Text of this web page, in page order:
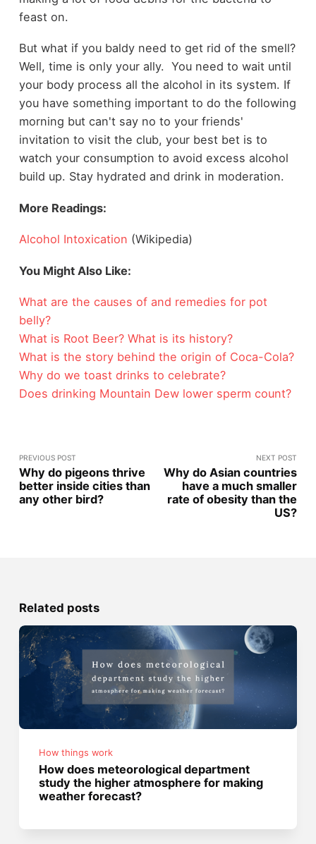
feast on.
But what if you baldy need to get rid of the smell?
Well, time is only your ally. You need to wait until
your body process all the alcohol in its system. If
you have something important to do the following
morning but can't say no to your friends'
invitation to visit the club, your best bet is to
watch your consumption to avoid excess alcohol
build up. Stay hydrated and drink in moderation.
More Readings:
Alcohol Intoxication (Wikipedia)
You Might Also Like:
What are the causes of and remedies for pot
belly?
What is Root Beer? What is its history?
What is the story behind the origin of Coca-Cola?
Why do we toast drinks to celebrate?
Does drinking Mountain Dew lower sperm count?
PREVIOUS POST
Why do pigeons thrive
better inside cities than
any other bird?
NEXT POST
Why do Asian countries
have a much smaller
rate of obesity than the
US?
Related posts
How things work
How does meteorological department
study the higher atmosphere for making
weather forecast?